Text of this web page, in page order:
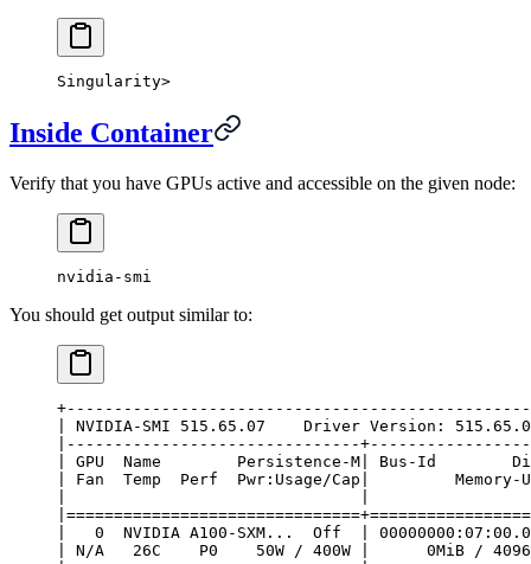
Singularity>
Inside Container
Verify that you have GPUs active and accessible on the given node:
nvidia-smi
You should get output similar to:
| NVIDIA-SMI 515.65.07    Driver Version:
|-------------------------------
| GPU  Name        Persistence-M| Bus-Id
| Fan  Temp  Perf  Pwr:Usage/Cap|         Memory-
|   0  NVIDIA A100-SXM...  Off  |
| N/A   26C    P0    50W / 400W |      0MiB /